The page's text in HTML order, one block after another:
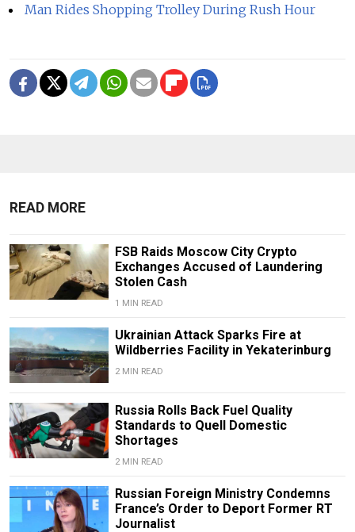
Man Rides Shopping Trolley During Rush Hour
READ MORE
FSB Raids Moscow City Crypto
Exchanges Accused of Laundering
Stolen Cash
1 MIN READ
Ukrainian Attack Sparks Fire at
Wildberries Facility in Yekaterinburg
2 MIN READ
Russia Rolls Back Fuel Quality
Standards to Quell Domestic
Shortages
2 MIN READ
Russian Foreign Ministry Condemns
France’s Order to Deport Former RT
Journalist